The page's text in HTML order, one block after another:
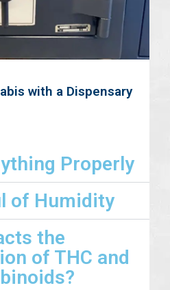
with a Dispensary
Properly
of Humidity
the
of THC and